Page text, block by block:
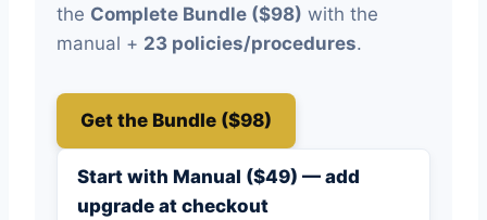
the Complete Bundle ($98) with the
manual + 23 policies/procedures.
Get the Bundle ($98)
Start with Manual ($49) — add
upgrade at checkout